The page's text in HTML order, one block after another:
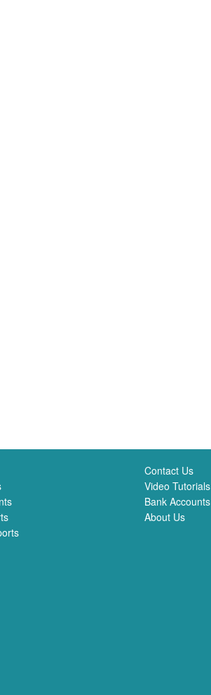
Contact Us
Video Tutorials
Bank Accounts
About Us